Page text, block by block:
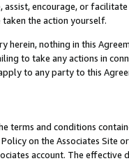
assist, encourage, or
the action yourself.
herein, nothing in this
to take any actions in
to any party to this
terms and conditions
on the Associates
account. The